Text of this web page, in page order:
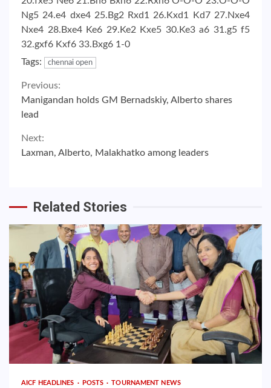
Ng5 24.e4 dxe4 25.Bg2 Rxd1 26.Kxd1 Kd7 27.Nxe4
Nxe4 28.Bxe4 Ke6 29.Ke2 Kxe5 30.Ke3 a6 31.g5 f5
32.gxf6 Kxf6 33.Bxg6 1-0
Tags:
chennai open
Continue
Reading
Previous:
Manigandan holds GM Bernadskiy, Alberto shares
lead
Next:
Laxman, Alberto, Malakhatko among leaders
Related Stories
AICF HEADLINES POSTS TOURNAMENT NEWS